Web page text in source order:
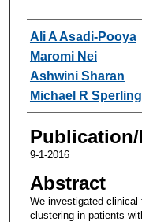
Authors
Ali A Asadi-Pooya
Maromi Nei
Ashwini Sharan
Michael R Sperling
9-1-2016
Abstract
We investigated
clustering in patients